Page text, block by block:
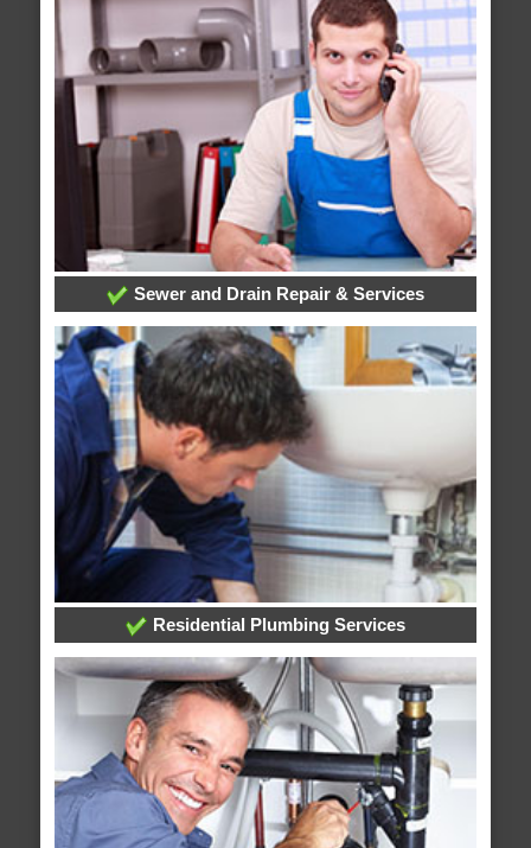
Sewer and Drain Repair & Services
Residential Plumbing Services